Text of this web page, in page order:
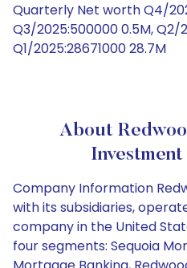
Quarterly Net worth Q4/
Q3/2025:500000 0.5M,
Q1/2025:28671000 28.7M
About
Company Information
with its subsidiaries,
company in the United
four segments: Sequoia